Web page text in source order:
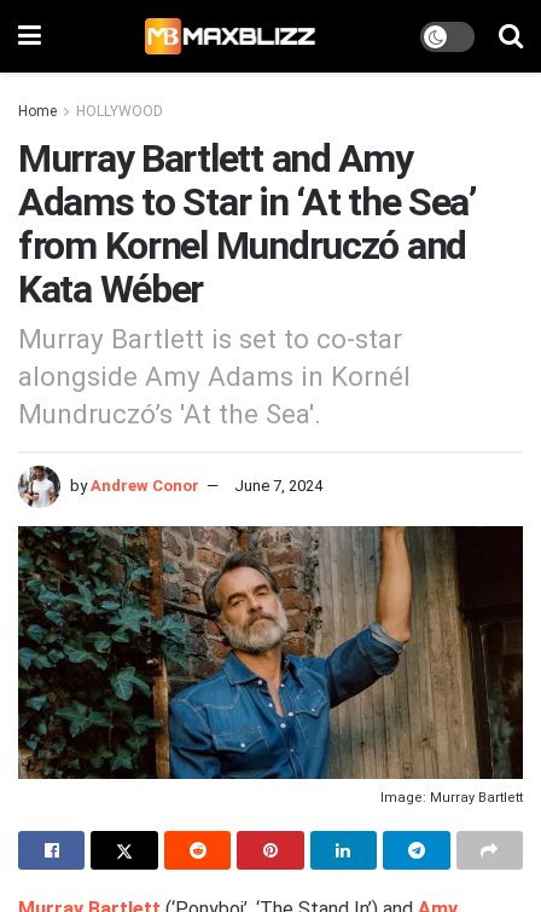
Home HOLLYWOOD
Murray Bartlett and Amy
Adams to Star in ‘At the Sea’
from Kornel Mundruczó and
Kata Wéber
Murray Bartlett is set to co-star
alongside Amy Adams in Kornél
Mundruczó’s 'At the Sea'.
by Andrew Conor June 7, 2024
Image: Murray Bartlett